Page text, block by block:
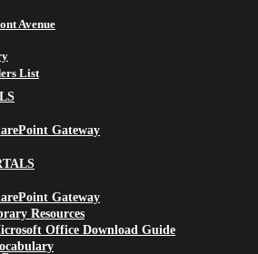
Avenue
List
Gateway
Gateway
Resources
Office Download Guide